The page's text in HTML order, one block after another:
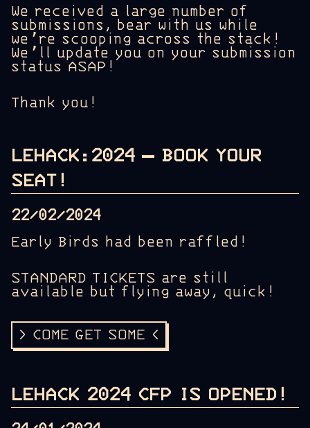
We received a large number of
submissions, bear with us while
we’re scooping across the stack!
We’ll update you on your submission
status ASAP!
Thank you!
LEHACK:2024 – BOOK YOUR
SEAT!
22/02/2024
Early Birds had been raffled!
STANDARD TICKETS are still
available but flying away, quick!
> COME GET SOME <
LEHACK 2024 CFP IS OPENED!